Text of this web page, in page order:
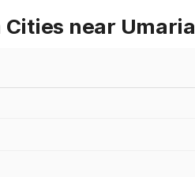
Cities near Umaria